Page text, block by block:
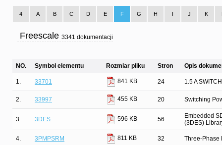
4 A B C D E F G H I J K
Freescale 3341 dokumentacji
NO. Symbol elementu Rozmiar pliku Stron Opis
1. 33701 841 KB 24 1.5 A
2. 33997 455 KB 20 Switching
3. 3DES 596 KB 56
Embedded
(3DES)
4. 3PMPSRM 811 KB 32 Three-Phase